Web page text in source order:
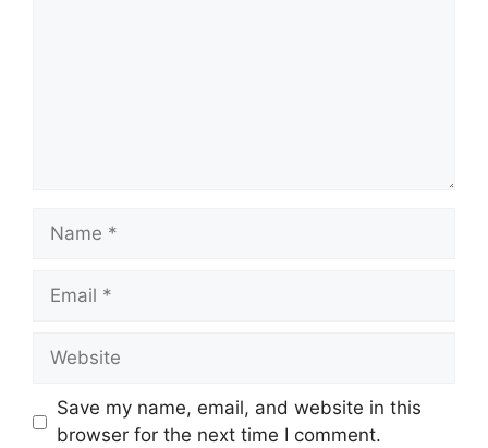
Name
Email
Website
Save my name, email, and website in this
browser for the next time I comment.